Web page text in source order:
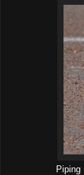
Piping